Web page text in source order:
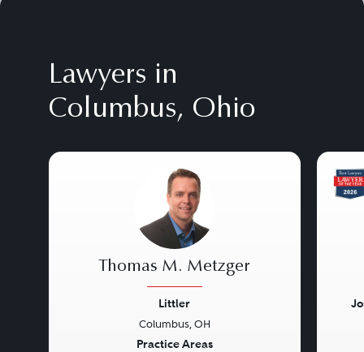
Lawyers in
Columbus, Ohio
Thomas M. Metzger
Littler
Columbus, OH
Practice Areas